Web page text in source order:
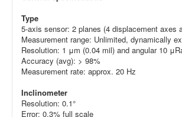
Type
5-axis sensor: 2 planes (4 displacement axes
Measurement range: Unlimited, dynamically
Resolution: 1 μm (0.04 mil) and angular 10
Accuracy (avg): > 98%
Measurement rate: approx. 20 Hz
Inclinometer
Resolution: 0.1°
Error: 0.3% full scale